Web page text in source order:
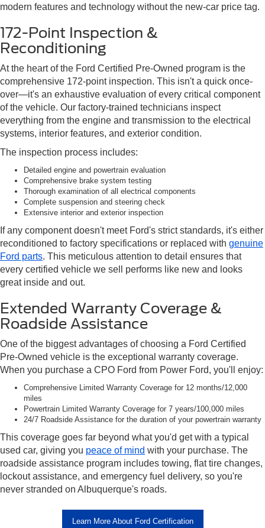
modern features and technology without the new-car price tag.
172-Point Inspection &
Reconditioning
At the heart of the Ford Certified Pre-Owned program is the
comprehensive 172-point inspection. This isn't a quick once-
over—it's an exhaustive evaluation of every critical component
of the vehicle. Our factory-trained technicians inspect
everything from the engine and transmission to the electrical
systems, interior features, and exterior condition.
The inspection process includes:
Detailed engine and powertrain evaluation
Comprehensive brake system testing
Thorough examination of all electrical components
Complete suspension and steering check
Extensive interior and exterior inspection
If any component doesn't meet Ford's strict standards, it's either
reconditioned to factory specifications or replaced with genuine
Ford parts. This meticulous attention to detail ensures that
every certified vehicle we sell performs like new and looks
great inside and out.
Extended Warranty Coverage &
Roadside Assistance
One of the biggest advantages of choosing a Ford Certified
Pre-Owned vehicle is the exceptional warranty coverage.
When you purchase a CPO Ford from Power Ford, you'll enjoy:
Comprehensive Limited Warranty Coverage for 12 months/12,000
miles
Powertrain Limited Warranty Coverage for 7 years/100,000 miles
24/7 Roadside Assistance for the duration of your powertrain warranty
This coverage goes far beyond what you'd get with a typical
used car, giving you peace of mind with your purchase. The
roadside assistance program includes towing, flat tire changes,
lockout assistance, and emergency fuel delivery, so you're
never stranded on Albuquerque's roads.
Learn More About Ford Certification